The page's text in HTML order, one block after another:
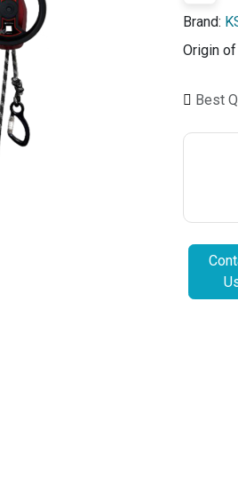
Brand:
Origin
Best